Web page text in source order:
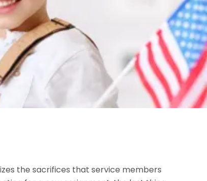
the sacrifices that service members